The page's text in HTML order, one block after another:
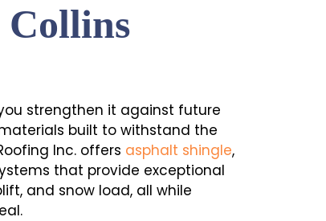
strengthen it against future
built to withstand the
Inc. offers asphalt shingle,
that provide exceptional
and snow load, all while